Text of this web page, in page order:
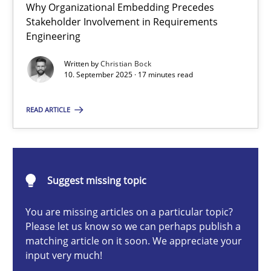
Why Organizational Embedding Precedes
Stakeholder Involvement in Requirements
Engineering
Written byChristian Bock
10. September 2025 · 17 minutes read
READ ARTICLE
Suggest missing topic
You are missing articles on a particular topic?
Please let us know so we can perhaps publish a
matching article on it soon. We appreciate your
input very much!
Beyond Participation
Why Organizational Embedding Precedes Stakeholder
Cross-discipline Practice
How to go about it – a GDPR action plan | Part 2